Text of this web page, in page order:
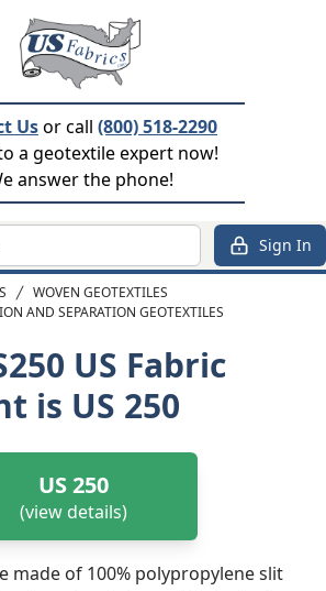
Usor call (800) 518-2290
a geotextile expert now!
answer the phone!
Sign In
WOVEN GEOTEXTILES
AND SEPARATION GEOTEXTILES
US Fabric
is US 250
US 250
(view details)
made of 100% polypropylene slit